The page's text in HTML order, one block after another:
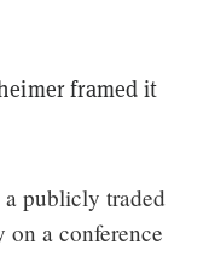
framed it
publicly traded
on a conference